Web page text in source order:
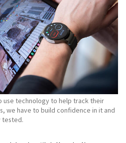
use technology to help track their
we have to build confidence in it and
tested.